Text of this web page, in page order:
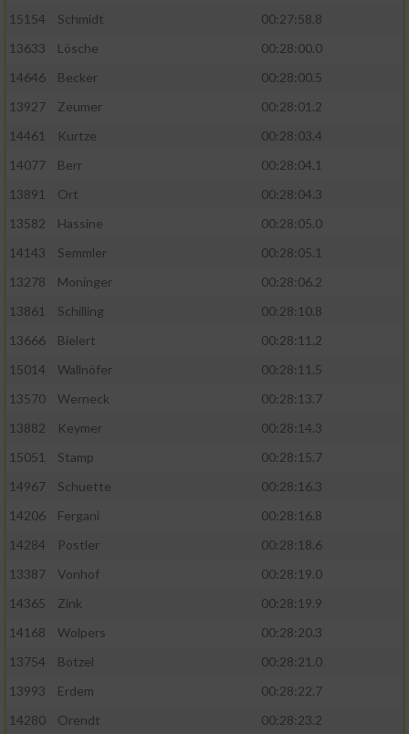
15154
Schmidt
00:27:58.8
13633
Lösche
00:28:00.0
14646
Becker
00:28:00.5
13927
Zeumer
00:28:01.2
14461
Kurtze
00:28:03.4
14077
Berr
00:28:04.1
13891
Ort
00:28:04.3
13582
Hassine
00:28:05.0
14143
Semmler
00:28:05.1
13278
Moninger
00:28:06.2
13861
Schilling
00:28:10.8
13666
Bielert
00:28:11.2
15014
Wallnöfer
00:28:11.5
13570
Werneck
00:28:13.7
13882
Keymer
00:28:14.3
15051
Stamp
00:28:15.7
14967
Schuette
00:28:16.3
14206
Fergani
00:28:16.8
14284
Postler
00:28:18.6
13387
Vonhof
00:28:19.0
14365
Zink
00:28:19.9
14168
Wolpers
00:28:20.3
13754
Botzel
00:28:21.0
13993
Erdem
00:28:22.7
14280
Orendt
00:28:23.2